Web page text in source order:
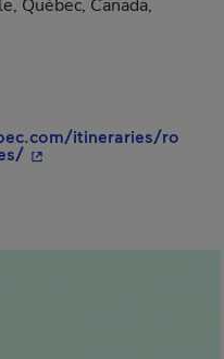
Québec, Canada,
itineraries/ro
- This hyperlink will